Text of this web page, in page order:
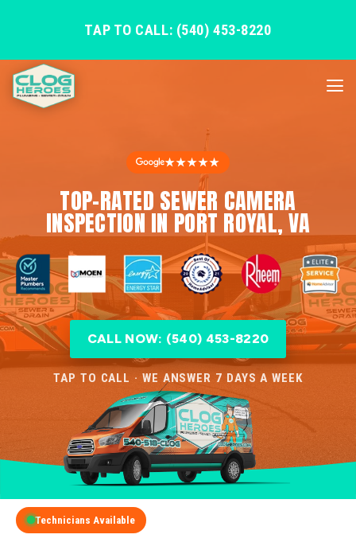
TAP TO CALL: (540) 453-8220
★★★★★
TOP-RATED SEWER CAMERA
INSPECTION IN PORT ROYAL, VA
CALL NOW: (540) 453-8220
TAP TO CALL · WE ANSWER 7 DAYS A WEEK
Technicians Available